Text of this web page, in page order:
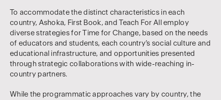
To accommodate the distinct characteristics in each
country, Ashoka, First Book, and Teach For All employ
diverse strategies for Time for Change, based on the needs
of educators and students, each country’s social culture and
educational infrastructure, and opportunities presented
through strategic collaborations with wide-reaching in-
country partners.
While the programmatic approaches vary by country, the